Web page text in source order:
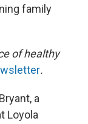
family
of healthy
.
a
Loyola